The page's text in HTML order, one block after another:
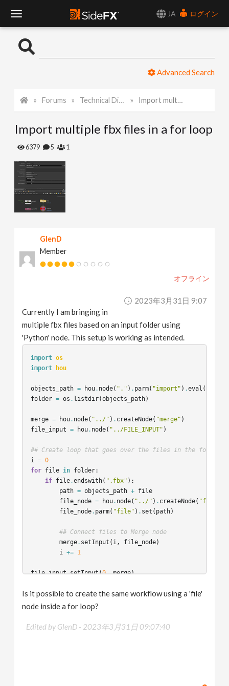
JA
ログイン
o
l
N
a
Advanced Search
Forums Technical Discussion Import multiple fbx files in a for loop
Import multiple fbx files in a for loop
6379 5 1
GlenD
Member
オフライン
2023年3月31日 9:07
Currently I am bringing in
multiple fbx files based on an input folder using
'Python' node. This setup is working as intended.
import os
import
hou
objects_path = hou. node( "." ) . parm( "import" ) .eval ()
folder = os . listdir(objects_path)
merge = hou. node( "../" ) . createNode( "merge" )
file_input
= hou. node( "../FILE_INPUT" )
## Create loop that goes over the files in the folder
i = 0
for file in folder:
if file.endswith( ".fbx" ):
path = objects_path + file
file_node = hou. node( "../" ) . createNode( "file"
file_node. parm( "file" ) . set ( path)
## Connect files to Merge node
merge. setInput ( i, file_node)
i += 1
file_input.setInput(0, merge)
Is it possible to create the same workflow using a 'file'
node inside a for loop?
Edited by GlenD - 2023年3月31日 09:07:40